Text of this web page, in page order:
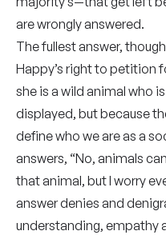
are wrongly answered.
The fullest answer,
Happy’s right to petition
she is a wild animal who
displayed, but because
define who we are as a
answers, “No, animals
that animal, but I worry
answer denies and
understanding, empathy